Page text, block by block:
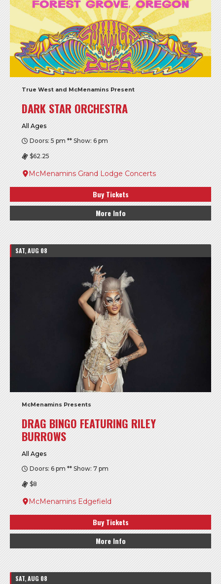
True West and McMenamins Present
DARK STAR ORCHESTRA
All Ages
Doors: 5 pm ** Show: 6 pm
$62.25
McMenamins Grand Lodge Concerts
Buy Tickets
More Info
SAT, AUG 08
McMenamins Presents
DRAG BINGO FEATURING RILEY
BURROWS
All Ages
Doors: 6 pm ** Show: 7 pm
$8
McMenamins Edgefield
Buy Tickets
More Info
SAT, AUG 08